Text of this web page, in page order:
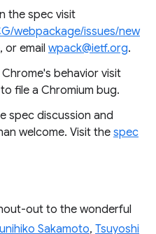
the spec visit
webpackage/issues/new
or email wpack@ietf.org.
behavior visit
file a Chromium bug.
spec discussion and
welcome. Visit the spec
out to the wonderful
Sakamoto, Tsuyoshi